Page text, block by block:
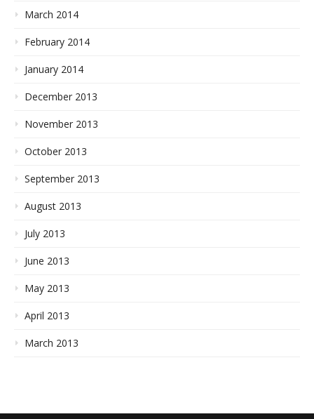
March 2014
February 2014
January 2014
December 2013
November 2013
October 2013
September 2013
August 2013
July 2013
June 2013
May 2013
April 2013
March 2013